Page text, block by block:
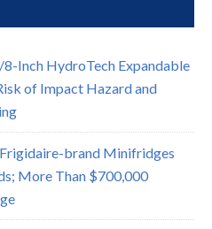
Inch HydroTech Expandable
of Impact Hazard and
brand Minifridges
More Than $700,000